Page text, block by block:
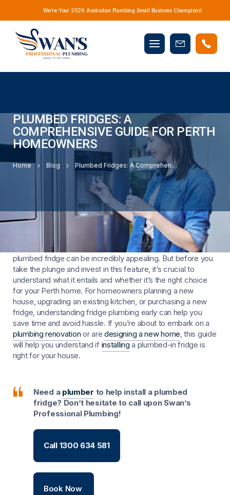
We’re Your 2026 Australian Plumbing Small Business Champions!
Mobile
menu
Book
PLUMBED FRIDGES: A
COMPREHENSIVE GUIDE FOR PERTH
HOMEOWNERS
Home Blog Plumbed Fridges: A Comprehensive Guide for Perth Homeowners
The sleek aesthetics and modern conveniences of a
plumbed fridge can be incredibly appealing. But before you
take the plunge and invest in this feature, it’s crucial to
understand what it entails and whether it’s the right choice
for your Perth home. For homeowners planning a new
house, upgrading an existing kitchen, or purchasing a new
fridge, understanding fridge plumbing early can help you
save time and avoid hassle. If you’re about to embark on a
plumbing renovation or are designing a new home, this guide
will help you understand if installing a plumbed-in fridge is
right for your house.
Need a plumber to help install a plumbed
fridge? Don’t hesitate to call upon Swan’s
Professional Plumbing!
Call 1300 634 581
Book Now